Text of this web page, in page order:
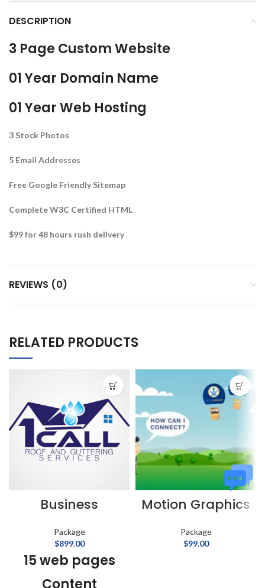
DESCRIPTION
3 Page Custom Website
01 Year Domain Name
01 Year Web Hosting
3 Stock Photos
5 Email Addresses
Free Google Friendly Sitemap
Complete W3C Certified HTML
$99 for 48 hours rush delivery
REVIEWS (0)
RELATED PRODUCTS
Business
Package
$899.00
15 web pages
Content
Motion Graphics
Package
$99.00